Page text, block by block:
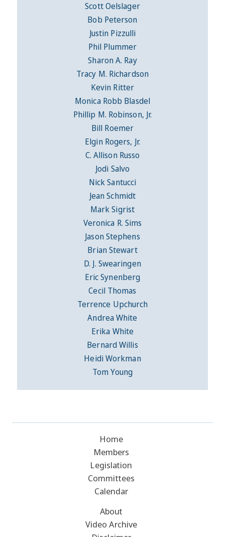
Scott Oelslager
Bob Peterson
Justin Pizzulli
Phil Plummer
Sharon A. Ray
Tracy M. Richardson
Kevin Ritter
Monica Robb Blasdel
Phillip M. Robinson, Jr.
Bill Roemer
Elgin Rogers, Jr.
C. Allison Russo
Jodi Salvo
Nick Santucci
Jean Schmidt
Mark Sigrist
Veronica R. Sims
Jason Stephens
Brian Stewart
D. J. Swearingen
Eric Synenberg
Cecil Thomas
Terrence Upchurch
Andrea White
Erika White
Bernard Willis
Heidi Workman
Tom Young
Home
Members
Legislation
Committees
Calendar
About
Video Archive